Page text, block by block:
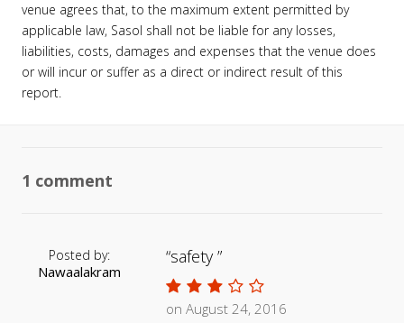
venue agrees that, to the maximum extent permitted by
applicable law, Sasol shall not be liable for any losses,
liabilities, costs, damages and expenses that the venue does
or will incur or suffer as a direct or indirect result of this
report.
1 comment
Posted by:
Nawaalakram
safety
on August 24, 2016